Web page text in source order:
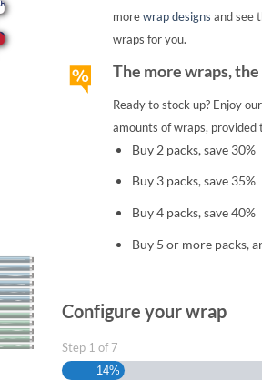
morewrap designs and see
wraps for you.
The more wraps,
Ready to stock up? Enjoy
amounts of wraps,
Buy 2 packs, save 30%
Buy 3 packs, save 35%
Buy 4 packs, save 40%
Buy 5 or more packs,
Configure your wrap
Step 1 of 7
14%